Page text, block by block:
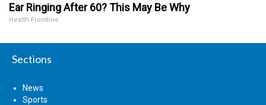
Ear Ringing After 60? This May Be Why
Health Frontline
Sections
News
Sports